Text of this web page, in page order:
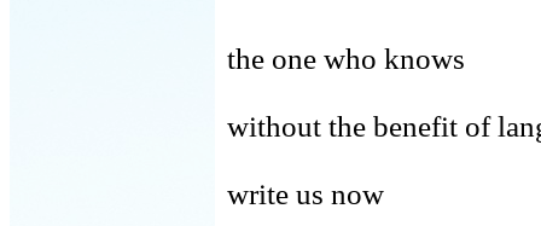
the one who knows
without the benefit of
write us now